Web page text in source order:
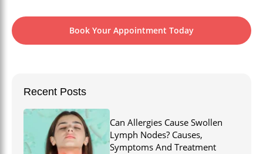
Book Your Appointment Today
Recent Posts
Can Allergies Cause Swollen
Lymph Nodes? Causes,
Symptoms And Treatment